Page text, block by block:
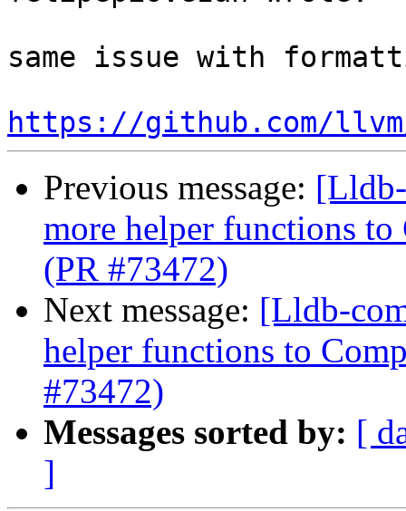
same issue with
https://github.com/
Previous message:
more helper functions
(PR #73472)
Next message: [Lldb-
helper functions to
#73472)
Messages sorted by: [
]